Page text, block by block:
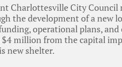
Charlottesville City Council
the development of a new
operational plans,
million from the capital
new shelter.